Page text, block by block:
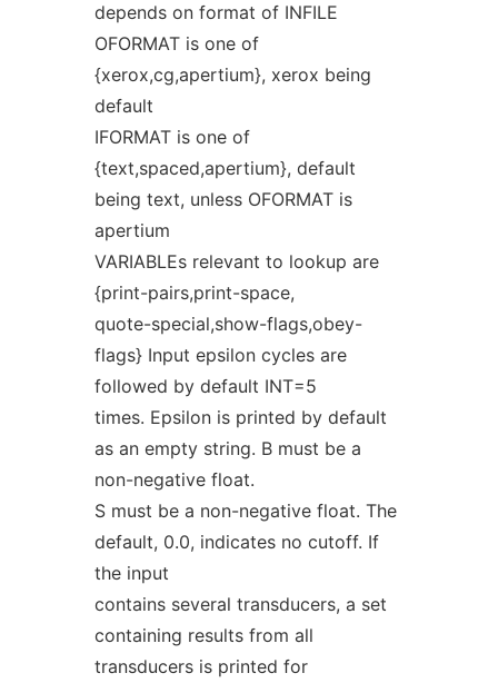
depends on format of INFILE
OFORMAT is one of
{xerox,cg,apertium}, xerox being
default
IFORMAT is one of
{text,spaced,apertium}, default
being text, unless OFORMAT is
apertium
VARIABLEs relevant to lookup are
{print-pairs,print-space,
quote-special,show-flags,obey-
flags} Input epsilon cycles are
followed by default INT=5
times. Epsilon is printed by default
as an empty string. B must be a
non-negative float.
S must be a non-negative float. The
default, 0.0, indicates no cutoff. If
the input
contains several transducers, a set
containing results from all
transducers is printed for